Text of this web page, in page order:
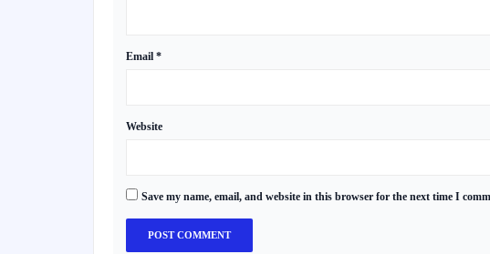
Email *
Website
Save my name, email, and website in this browser for the next time I